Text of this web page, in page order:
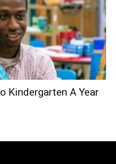
Kindergarten A Year